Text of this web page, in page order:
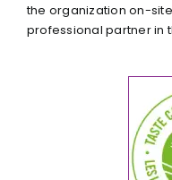
the organization on-
professional partner in